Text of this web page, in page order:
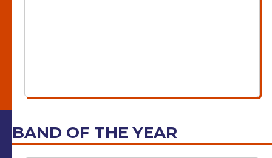
BAND OF THE YEAR